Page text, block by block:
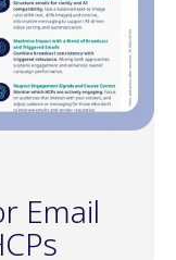
Email